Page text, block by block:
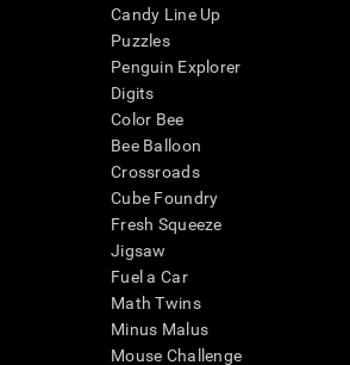
Candy Line Up
Puzzles
Penguin Explorer
Digits
Color Bee
Bee Balloon
Crossroads
Cube Foundry
Fresh Squeeze
Jigsaw
Fuel a Car
Math Twins
Minus Malus
Mouse Challenge